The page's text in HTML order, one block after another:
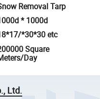
Removal Tarp
* 1000d
*30*30 etc
Square
Day
Ltd.